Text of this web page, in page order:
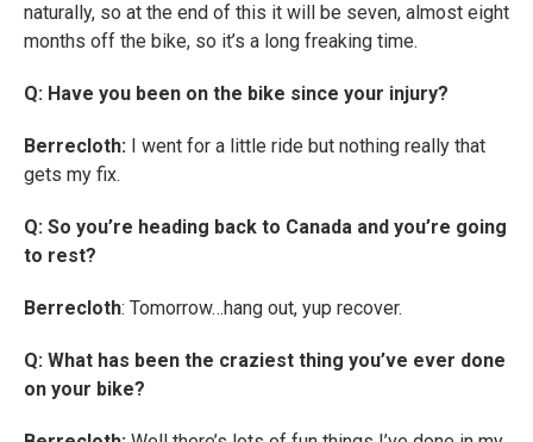
naturally, so at the end of this it will be seven, almost eight
months off the bike, so it’s a long freaking time.
Q: Have you been on the bike since your injury?
Berrecloth: I went for a little ride but nothing really that
gets my fix.
Q: So you’re heading back to Canada and you’re going
to rest?
Berrecloth: Tomorrow…hang out, yup recover.
Q: What has been the craziest thing you’ve ever done
on your bike?